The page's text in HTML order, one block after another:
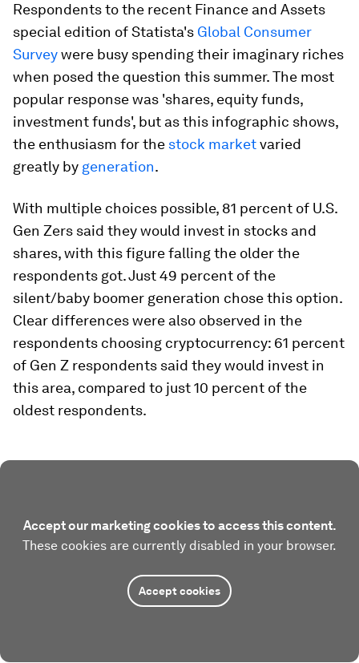
Respondents to the recent Finance and Assets
special edition of Statista's Global Consumer
Surveywere busy spending their imaginary riches
when posed the question this summer. The most
popular response was 'shares, equity funds,
investment funds', but as this infographic shows,
the enthusiasm for the stock marketvaried
greatly by generation.
With multiple choices possible, 81 percent of U.S.
Gen Zers said they would invest in stocks and
shares, with this figure falling the older the
respondents got. Just 49 percent of the
silent/baby boomer generation chose this option.
Clear differences were also observed in the
respondents choosing cryptocurrency: 61 percent
of Gen Z respondents said they would invest in
this area, compared to just 10 percent of the
oldest respondents.
Accept our marketing cookies to access this content.
These cookies are currently disabled in your browser.
Accept cookies